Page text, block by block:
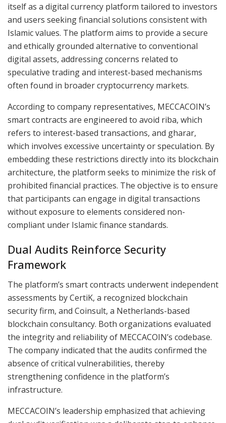
itself as a digital currency platform tailored to investors
and users seeking financial solutions consistent with
Islamic values. The platform aims to provide a secure
and ethically grounded alternative to conventional
digital assets, addressing concerns related to
speculative trading and interest-based mechanisms
often found in broader cryptocurrency markets.
According to company representatives, MECCACOIN’s
smart contracts are engineered to avoid riba, which
refers to interest-based transactions, and gharar,
which involves excessive uncertainty or speculation. By
embedding these restrictions directly into its blockchain
architecture, the platform seeks to minimize the risk of
prohibited financial practices. The objective is to ensure
that participants can engage in digital transactions
without exposure to elements considered non-
compliant under Islamic finance standards.
Dual Audits Reinforce Security
Framework
The platform’s smart contracts underwent independent
assessments by CertiK, a recognized blockchain
security firm, and Coinsult, a Netherlands-based
blockchain consultancy. Both organizations evaluated
the integrity and reliability of MECCACOIN’s codebase.
The company indicated that the audits confirmed the
absence of critical vulnerabilities, thereby
strengthening confidence in the platform’s
infrastructure.
MECCACOIN’s leadership emphasized that achieving